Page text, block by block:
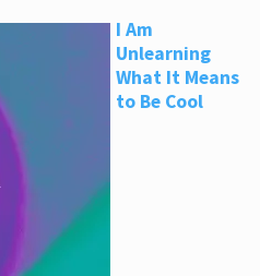
I Am
Unlearning
What It Means
to Be Cool